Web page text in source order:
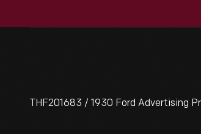
THF201683 / 1930 Ford Advertising